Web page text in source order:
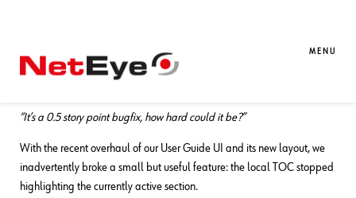
MENU
A Simple Yet Robust “Scrollspy”
Implementation
“It’s a 0.5 story point bugfix, how hard could it be?”
With the recent overhaul of our User Guide UI and its new layout, we
inadvertently broke a small but useful feature: the local TOC stopped
highlighting the currently active section.